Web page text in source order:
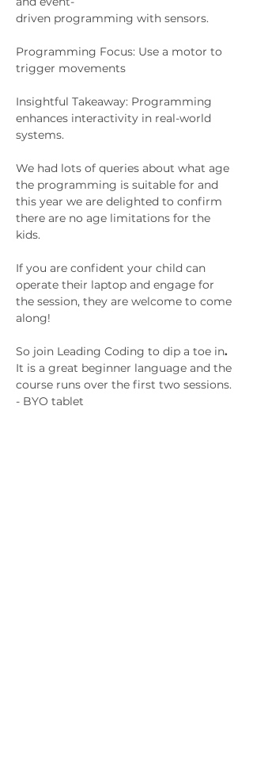
driven programming with sensors.
Programming Focus: Use a motor to
trigger movements
Insightful Takeaway: Programming
enhances interactivity in real-world
systems.
We had lots of queries about what age
the programming is suitable for and
this year we are delighted to confirm
there are no age limitations for the
kids.
If you are confident your child can
operate their laptop and engage for
the session, they are welcome to come
along!
So join Leading Coding to dip a toe in.
It is a great beginner language and the
course runs over the first two sessions.
- BYO tablet